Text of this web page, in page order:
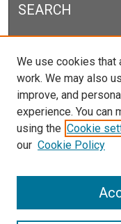
SEARCH
Enter search terms:
Select context to
Advanced Search
Notify me via email
We use cookies that
work. We may also
improve, and
experience. You can
using the Cookie
our Cookie Policy